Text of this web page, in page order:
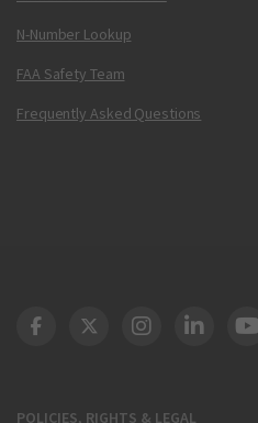
N-Number Lookup
FAA Safety Team
Frequently Asked Questions
POLICIES, RIGHTS & LEGAL
DOT Facebook
DOT Twitter
DOT DOT